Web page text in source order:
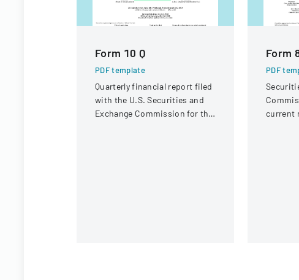
Form 10 Q
PDF template
Quarterly financial report filed
with the U.S. Securities and
Exchange Commission for the
Form
PDF
current